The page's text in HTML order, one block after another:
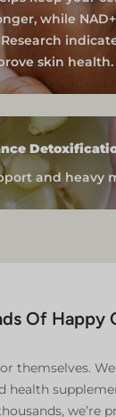
customs
of
shipments
customs
international
contact
while
skin health.
and heavy
Of Happy
themselves.
health
we’re